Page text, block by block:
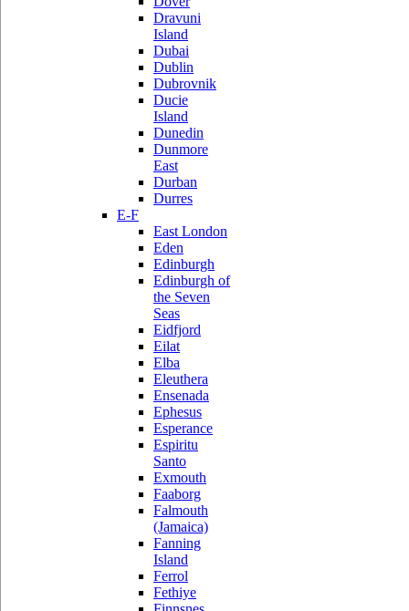
Dravuni
Island
Dubai
Dublin
Dubrovnik
Ducie
Island
Dunedin
Dunmore
East
Durban
Durres
E-F
East London
Eden
Edinburgh
Edinburgh of
the Seven
Seas
Eidfjord
Eilat
Elba
Eleuthera
Ensenada
Ephesus
Esperance
Espiritu
Santo
Exmouth
Faaborg
Falmouth
(Jamaica)
Fanning
Island
Ferrol
Fethiye